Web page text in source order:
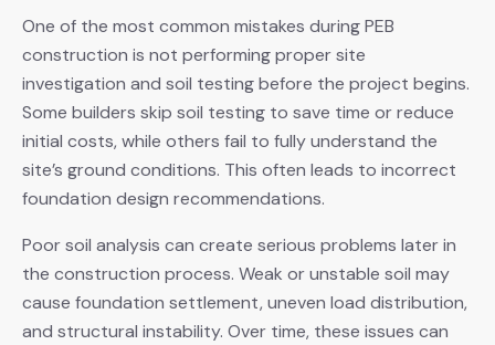
One of the most common mistakes during PEB
construction is not performing proper site
investigation and soil testing before the project begins.
Some builders skip soil testing to save time or reduce
initial costs, while others fail to fully understand the
site’s ground conditions. This often leads to incorrect
foundation design recommendations.
Poor soil analysis can create serious problems later in
the construction process. Weak or unstable soil may
cause foundation settlement, uneven load distribution,
and structural instability. Over time, these issues can